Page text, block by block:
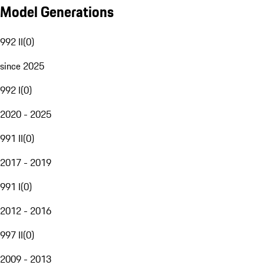
Model Generations
992 II(0)
since 2025
992 I(0)
2020 - 2025
991 II(0)
2017 - 2019
991 I(0)
2012 - 2016
997 II(0)
2009 - 2013